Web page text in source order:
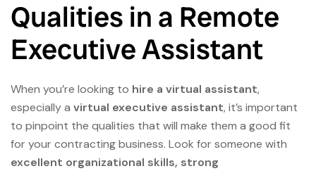
Qualities in a Remote
Executive Assistant
When you’re looking to hire a virtual assistant,
especially a virtual executive assistant, it’s important
to pinpoint the qualities that will make them a good fit
for your contracting business. Look for someone with
excellent organizational skills, strong